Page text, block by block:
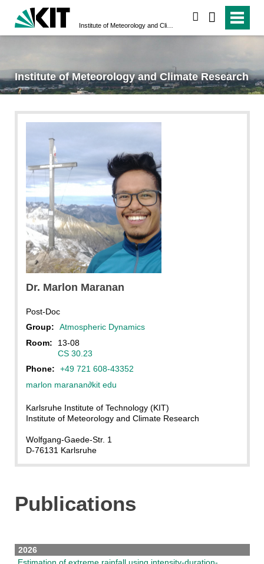
Institute of Meteorology and Climate Research
Dr. Marlon Maranan
Post-Doc
Group:
Atmospheric Dynamics
Room:
13-08
CS 30.23
Phone:
+49 721 608-43352
marlon maranan∂kit edu
Karlsruhe Institute of Technology (KIT)
Institute of Meteorology and Climate Research
Wolfgang-Gaede-Str. 1
D-76131 Karlsruhe
Publications
2026